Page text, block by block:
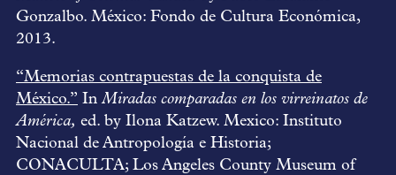
Gonzalbo. México: Fondo de Cultura Económica,
2013.
“Memorias contrapuestas de la conquista de
México.” InMiradas comparadas en los virreinatos de
América, ed. by Ilona Katzew. Mexico: Instituto
Nacional de Antropología e Historia;
CONACULTA; Los Angeles County Museum of